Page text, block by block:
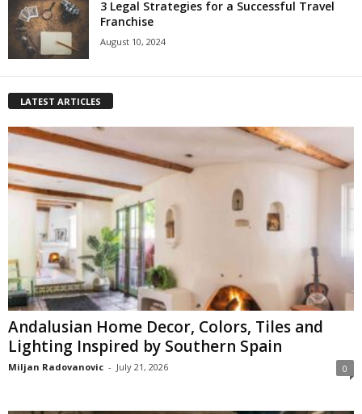
3 Legal Strategies for a Successful Travel
Franchise
August 10, 2024
LATEST ARTICLES
Andalusian Home Decor, Colors, Tiles and
Lighting Inspired by Southern Spain
Miljan Radovanovic - July 21, 2026 0